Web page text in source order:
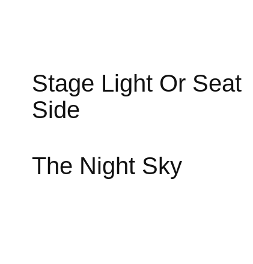
Stage Light Or Seat
Side
The Night Sky